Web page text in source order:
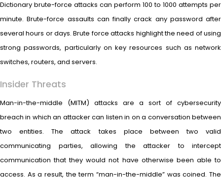
Dictionary brute-force attacks can perform 100 to 1000 attempts per
minute. Brute-force assaults can finally crack any password after
several hours or days. Brute force attacks highlight the need of using
strong passwords, particularly on key resources such as network
switches, routers, and servers.
Insider Threats
Man-in-the-middle (MITM) attacks are a sort of cybersecurity
breach in which an attacker can listen in on a conversation between
two entities. The attack takes place between two valid
communicating parties, allowing the attacker to intercept
communication that they would not have otherwise been able to
access. As a result, the term “man-in-the-middle” was coined. The